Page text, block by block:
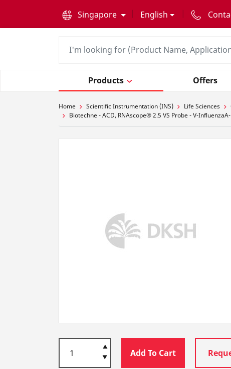
Singapore
English
Products Offers
Home Scientific Instrumentation (INS) Life Sciences
Biotechne - ACD, RNAscope® 2.5 VS Probe - V-
Add To Cart